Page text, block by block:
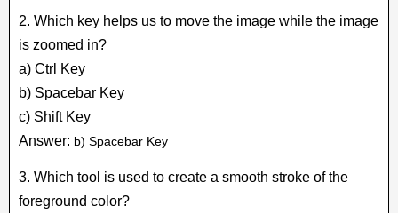
2. Which key helps us to move the image while the image
is zoomed in?
a) Ctrl Key
b) Spacebar Key
c) Shift Key
Answer: b) Spacebar Key
3. Which tool is used to create a smooth stroke of the
foreground color?